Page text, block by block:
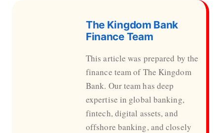
The Kingdom Bank
Finance Team
This article was prepared by the
finance team of The Kingdom
Bank. Our team has deep
expertise in global banking,
fintech, digital assets, and
offshore banking, and closely